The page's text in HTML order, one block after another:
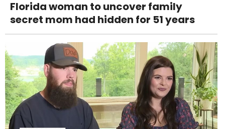
Florida woman to uncover family
secret mom had hidden for 51 years